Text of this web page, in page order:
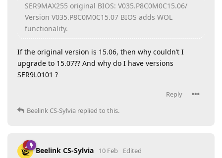
SER9MAX255 original BIOS: V035.P8C0M0C15.06/
Version V035.P8C0M0C15.07 BIOS adds WOL
functionality.
If the original version is 15.06, then why couldn’t I
upgrade to 15.07?? And why do I have versions
SER9L0101 ?
Reply
Beelink CS-Sylvia replied to this.
Beelink CS-Sylvia 10 Feb Edited